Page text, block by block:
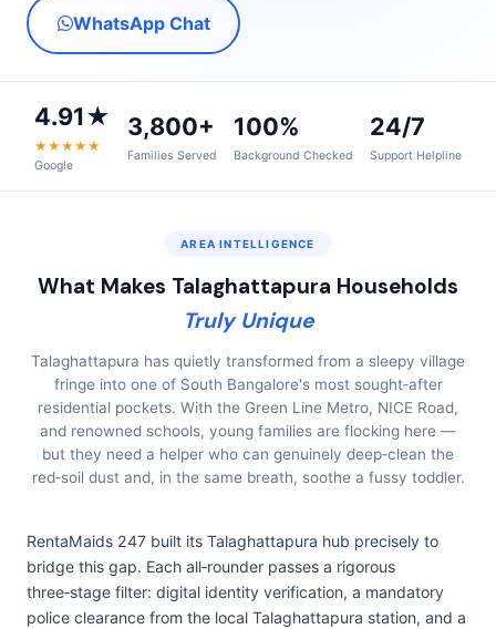
WhatsApp Chat
4.91★
★★★★★
Google
3,800+
Families Served
100%
Background Checked
24/7
Support Helpline
AREA INTELLIGENCE
What Makes Talaghattapura Households
Truly Unique
Talaghattapura has quietly transformed from a sleepy village
fringe into one of South Bangalore's most sought‑after
residential pockets. With the Green Line Metro, NICE Road,
and renowned schools, young families are flocking here —
but they need a helper who can genuinely deep‑clean the
red‑soil dust and, in the same breath, soothe a fussy toddler.
RentaMaids 247 built its Talaghattapura hub precisely to
bridge this gap. Each all‑rounder passes a rigorous
three‑stage filter: digital identity verification, a mandatory
police clearance from the local Talaghattapura station, and a